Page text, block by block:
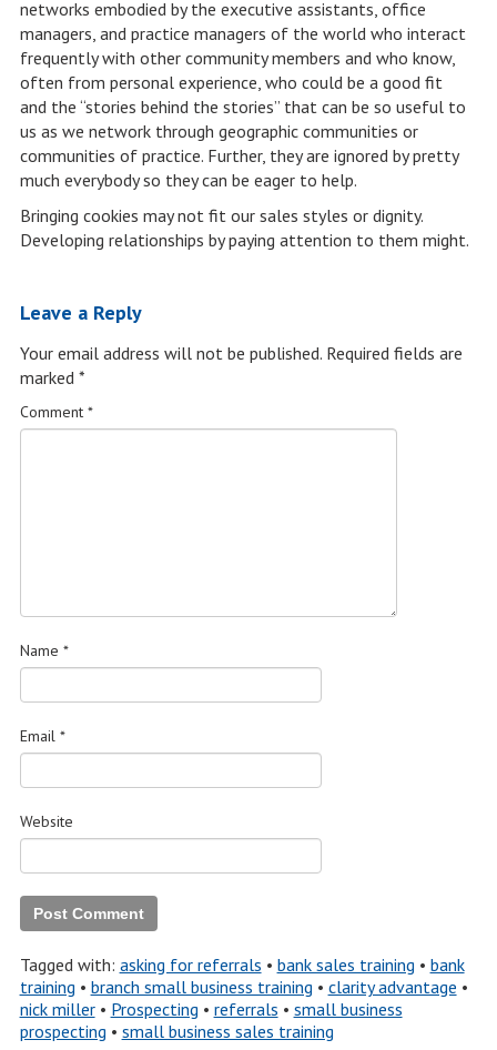
networks embodied by the executive assistants, office
managers, and practice managers of the world who interact
frequently with other community members and who know,
often from personal experience, who could be a good fit
and the “stories behind the stories” that can be so useful to
us as we network through geographic communities or
communities of practice. Further, they are ignored by pretty
much everybody so they can be eager to help.
Bringing cookies may not fit our sales styles or dignity.
Developing relationships by paying attention to them might.
Leave a Reply
Your email address will not be published. Required fields are
marked *
Comment *
Name *
Email *
Website
Tagged with: asking for referrals • bank sales training • bank
training • branch small business training • clarity advantage •
nick miller• Prospecting • referrals • small business
prospecting • small business sales training